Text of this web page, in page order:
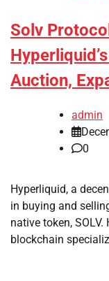
Solv
Auction,
admin
0
Hyperliquid, a
in buying and
native token,
blockchain